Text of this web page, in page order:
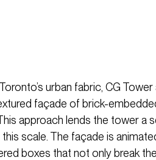
urban fabric, CG
façade of brick-
approach lends the tower a
scale. The façade is
boxes that not only break